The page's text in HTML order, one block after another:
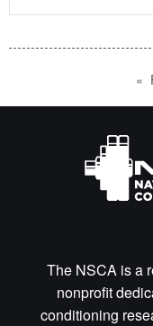
The NSCA is a
nonprofit
conditioning